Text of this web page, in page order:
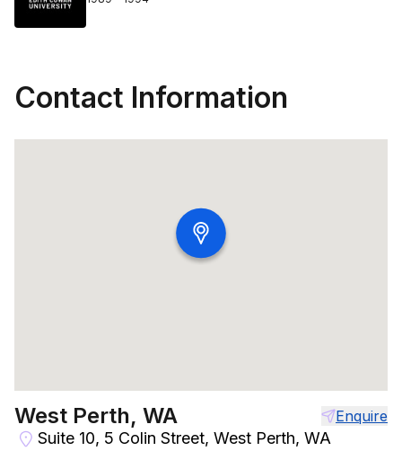
Contact Information
West Perth, WA Enquire
Suite 10, 5 Colin Street, West Perth, WA